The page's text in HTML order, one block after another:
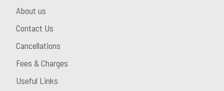
About us
Contact Us
Cancellations
Fees & Charges
Useful Links